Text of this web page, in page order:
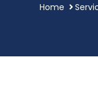
Home